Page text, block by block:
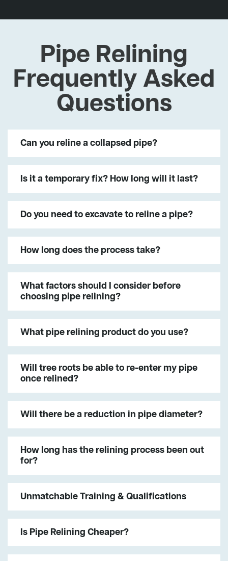
Pipe Relining
Frequently Asked
Questions
Can you reline a collapsed pipe?
Is it a temporary fix? How long will it last?
Do you need to excavate to reline a pipe?
How long does the process take?
What factors should I consider before
choosing pipe relining?
What pipe relining product do you use?
Will tree roots be able to re-enter my pipe
once relined?
Will there be a reduction in pipe diameter?
How long has the relining process been out
for?
Unmatchable Training & Qualifications
Is Pipe Relining Cheaper?